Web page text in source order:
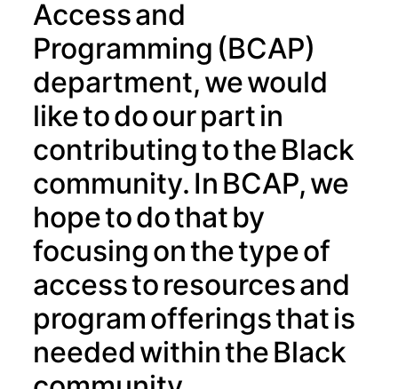
Access and
Programming (BCAP)
department, we would
like to do our part in
contributing to the Black
community. In BCAP, we
hope to do that by
focusing on the type of
access to resources and
program offerings that is
needed within the Black